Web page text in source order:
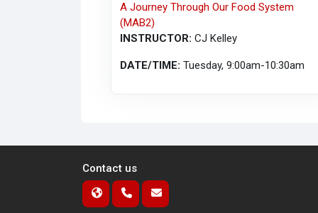
A Journey Through Our Food System
(MAB2)
INSTRUCTOR: CJ Kelley
DATE/TIME:Tuesday, 9:00am-10:30am
Contact us